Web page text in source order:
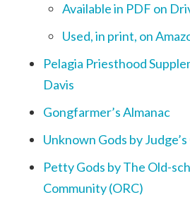
Available in PDF on
Used, in print, on
Pelagia Priesthood
Davis
Gongfarmer’s Almanac
Unknown Gods by
Petty Gods by The Old-
Community (ORC)